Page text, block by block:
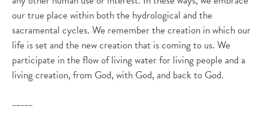
our true place within both the hydrological and the
sacramental cycles. We remember the creation in which our
life is set and the new creation that is coming to us. We
participate in the flow of living water for living people and a
living creation, from God, with God, and back to God.
_____